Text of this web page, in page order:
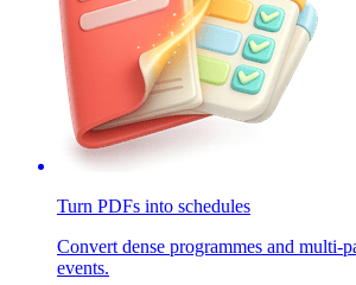
Turn PDFs into schedules
Convert dense programmes and multi-
events.